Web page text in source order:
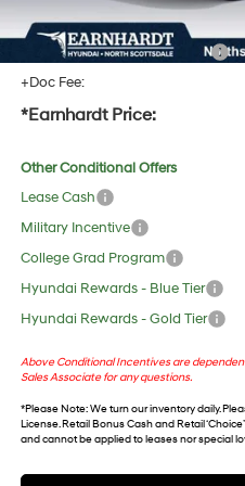
protect your investment from both wear & tear
+ No Bull Protection Package
+Doc Fee:
*Earnhardt Price:
Other Conditional Offers
Lease Cash
Military Incentive
College Grad Program
Hyundai Rewards - Blue Tier
Hyundai Rewards - Gold Tier
Above Conditional Incentives are
Sales Associate for any questions.
*Please Note: We turn our inventory daily.
License. Retail Bonus Cash and Retail
and cannot be applied to leases nor special